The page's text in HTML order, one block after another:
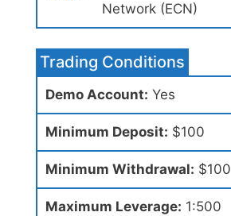
Network (ECN)
Trading Conditions
Demo Account: Yes
Minimum Deposit: $100
Minimum Withdrawal: $100
Maximum Leverage: 1:500